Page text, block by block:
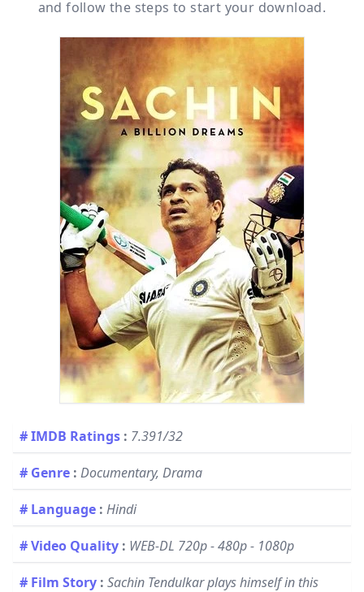
and follow the steps to start your download.
# IMDB Ratings : 7.391/32
# Genre : Documentary, Drama
# Language : Hindi
# Video Quality : WEB-DL 720p - 480p - 1080p
# Film Story : Sachin Tendulkar plays himself in this